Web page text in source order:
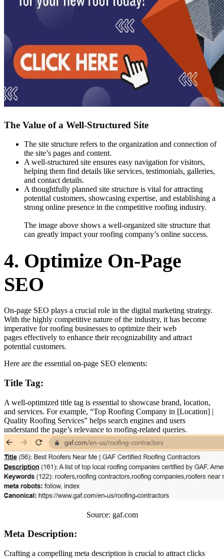
The Value of a Well-Structured Site
The site structure refers to the organization and connection of
the site’s pages and content.
A well-structured site ensures easy navigation for visitors,
helping them find details like services, testimonials, galleries,
and contact details.
A thoughtfully planned site structure is vital for attracting
potential customers, showcasing expertise, and establishing a
strong online presence in the competitive roofing industry.
The image above shows a well-organized site structure that
can greatly impact your roofing company’s online success.
4. Optimize On-Page
SEO
On-page SEO plays a crucial role in the digital marketing strategy.
With the highly competitive nature of the industry, it has become
imperative for roofing businesses to optimize their web
pages effectively to enhance their recognizability and attract
potential customers.
Here are the essential on-page SEO elements:
Title Tag:
A well-optimized title tag is essential to showcase brand, location,
and services. For example, “Top Roofing Company in [Location] |
Quality Roofing Services” helps search engines and users
understand the page’s relevance to roofing-related queries.
Source: gaf.com
Meta Description:
Crafting a compelling meta description is crucial to attract clicks